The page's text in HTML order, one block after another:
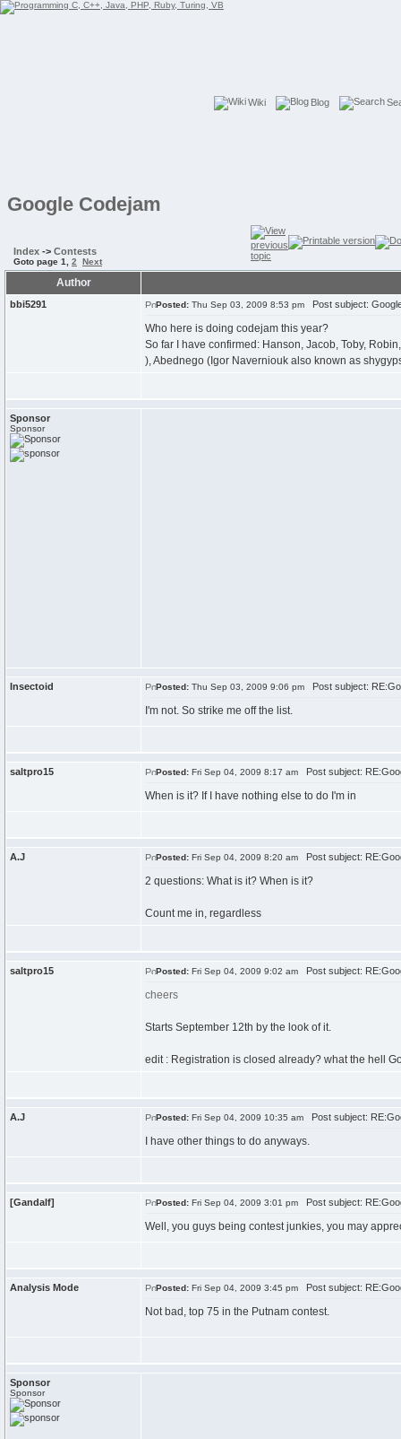
Wiki Blog
Google Codejam
Index -> Contests
Goto page 1 2 Next
Author
bbi5291 Posted: Thu Sep 03, 2009 8:53 pm Post subject:
Who here is doing codejam this year?
So far I have confirmed: Hanson, Jacob, Toby,
), Abednego (Igor Naverniouk also known as
Sponsor
Sponsor
Insectoid Posted: Thu Sep 03, 2009 9:06 pm Post subject:
I'm not. So strike me off the list.
saltpro15 Posted: Fri Sep 04, 2009 8:17 am Post subject:
When is it? If I have nothing else to do I'm in
A.J Posted: Fri Sep 04, 2009 8:20 am Post subject:
2 questions: What is it? When is it?
Count me in, regardless
saltpro15 Posted: Fri Sep 04, 2009 9:02 am Post subject:
cheers
Starts September 12th by the look of it.
edit : Registration is closed already? what the hell
A.J Posted: Fri Sep 04, 2009 10:35 am Post subject:
I have other things to do anyways.
[Gandalf] Posted: Fri Sep 04, 2009 3:01 pm Post subject:
Well, you guys being contest junkies, you may
Analysis Mode Posted: Fri Sep 04, 2009 3:45 pm Post subject:
Not bad, top 75 in the Putnam contest.
Sponsor
Sponsor